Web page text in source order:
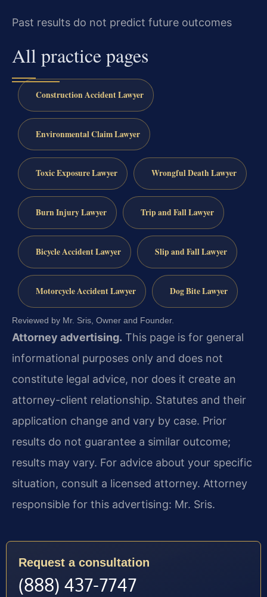
Past results do not predict future outcomes
All practice pages
Construction Accident Lawyer
Environmental Claim Lawyer
Toxic Exposure Lawyer Wrongful Death Lawyer
Burn Injury Lawyer Trip and Fall Lawyer
Bicycle Accident Lawyer Slip and Fall Lawyer
Motorcycle Accident Lawyer Dog Bite Lawyer
Reviewed by Mr. Sris, Owner and Founder.
Attorney advertising. This page is for general
informational purposes only and does not
constitute legal advice, nor does it create an
attorney-client relationship. Statutes and their
application change and vary by case. Prior
results do not guarantee a similar outcome;
results may vary. For advice about your specific
situation, consult a licensed attorney. Attorney
responsible for this advertising: Mr. Sris.
Request a consultation
(888) 437-7747